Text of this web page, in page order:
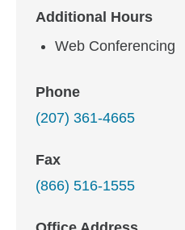
Additional Hours
Web Conferencing
Phone
(207) 361-4665
Fax
(866) 516-1555